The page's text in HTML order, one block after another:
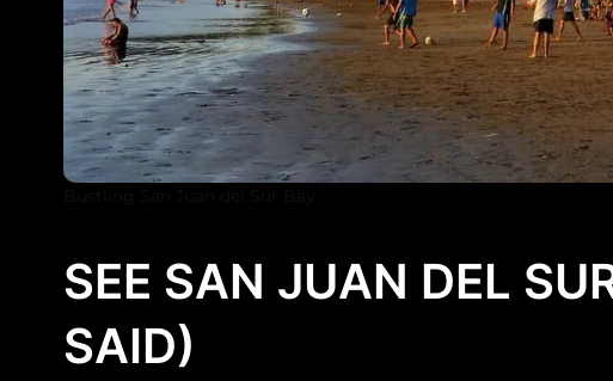
SEE SAN JUAN DEL
SAID)